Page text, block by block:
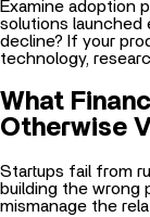
decline? If your
technology,
What
Otherwise
Startups fail from
mismanage the
cash availability.